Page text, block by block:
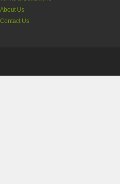
About Us
Contact Us